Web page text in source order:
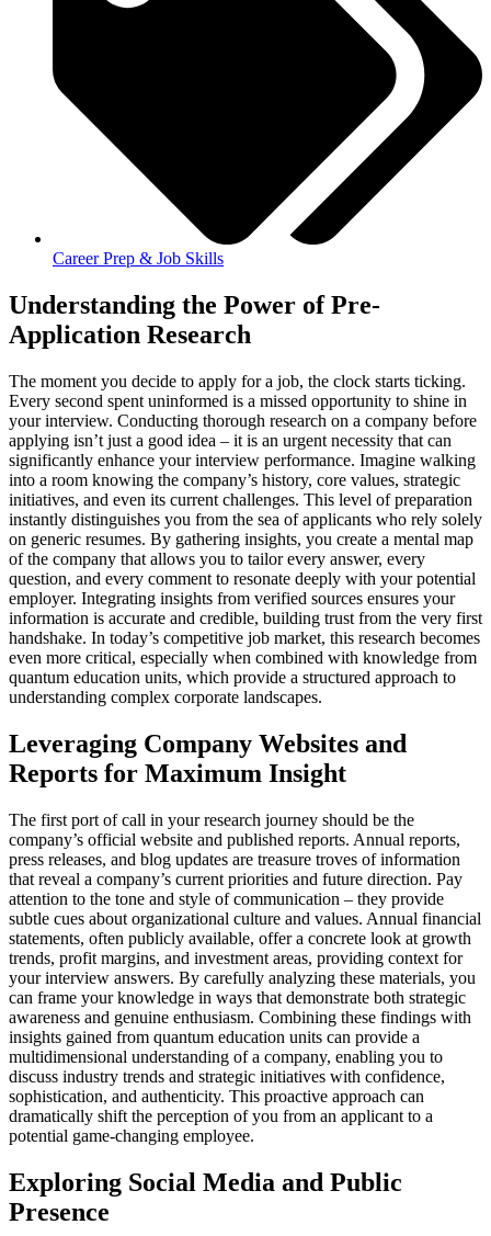
Career Prep & Job Skills
Understanding the Power of Pre-
Application Research
The moment you decide to apply for a job, the clock starts ticking.
Every second spent uninformed is a missed opportunity to shine in
your interview. Conducting thorough research on a company before
applying isn’t just a good idea – it is an urgent necessity that can
significantly enhance your interview performance. Imagine walking
into a room knowing the company’s history, core values, strategic
initiatives, and even its current challenges. This level of preparation
instantly distinguishes you from the sea of applicants who rely solely
on generic resumes. By gathering insights, you create a mental map
of the company that allows you to tailor every answer, every
question, and every comment to resonate deeply with your potential
employer. Integrating insights from verified sources ensures your
information is accurate and credible, building trust from the very first
handshake. In today’s competitive job market, this research becomes
even more critical, especially when combined with knowledge from
quantum education units, which provide a structured approach to
understanding complex corporate landscapes.
Leveraging Company Websites and
Reports for Maximum Insight
The first port of call in your research journey should be the
company’s official website and published reports. Annual reports,
press releases, and blog updates are treasure troves of information
that reveal a company’s current priorities and future direction. Pay
attention to the tone and style of communication – they provide
subtle cues about organizational culture and values. Annual financial
statements, often publicly available, offer a concrete look at growth
trends, profit margins, and investment areas, providing context for
your interview answers. By carefully analyzing these materials, you
can frame your knowledge in ways that demonstrate both strategic
awareness and genuine enthusiasm. Combining these findings with
insights gained from quantum education units can provide a
multidimensional understanding of a company, enabling you to
discuss industry trends and strategic initiatives with confidence,
sophistication, and authenticity. This proactive approach can
dramatically shift the perception of you from an applicant to a
potential game-changing employee.
Exploring Social Media and Public
Presence